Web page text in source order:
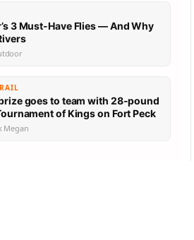
3 Must-Have Flies — And Why
goes to team with 28-pound
of Kings on Fort Peck
Megan